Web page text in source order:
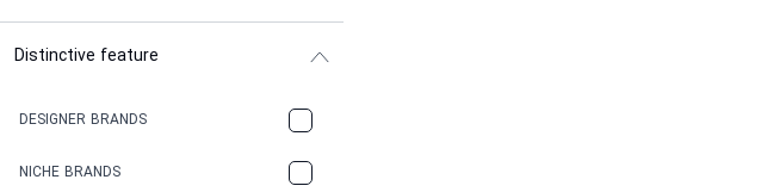
Distinctive feature
DESIGNER BRANDS
NICHE BRANDS